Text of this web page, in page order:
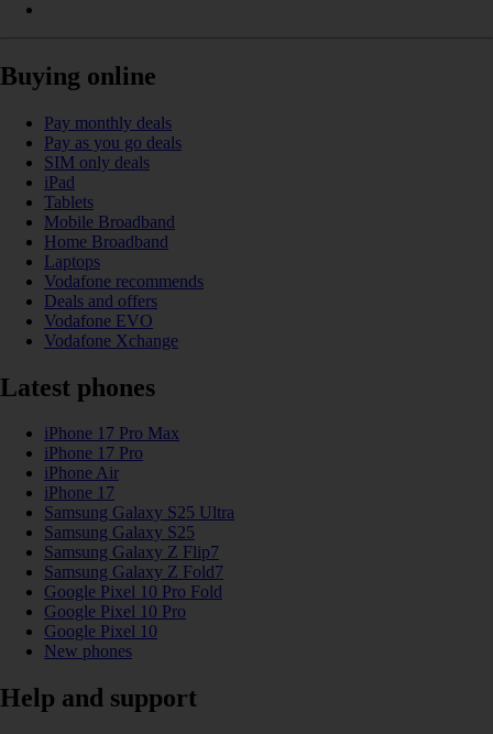
Buying online
Pay monthly deals
Pay as you go deals
SIM only deals
iPad
Tablets
Mobile Broadband
Home Broadband
Laptops
Vodafone recommends
Deals and offers
Vodafone EVO
Vodafone Xchange
Latest phones
iPhone 17 Pro Max
iPhone 17 Pro
iPhone Air
iPhone 17
Samsung Galaxy S25 Ultra
Samsung Galaxy S25
Samsung Galaxy Z Flip7
Samsung Galaxy Z Fold7
Google Pixel 10 Pro Fold
Google Pixel 10 Pro
Google Pixel 10
New phones
Help and support